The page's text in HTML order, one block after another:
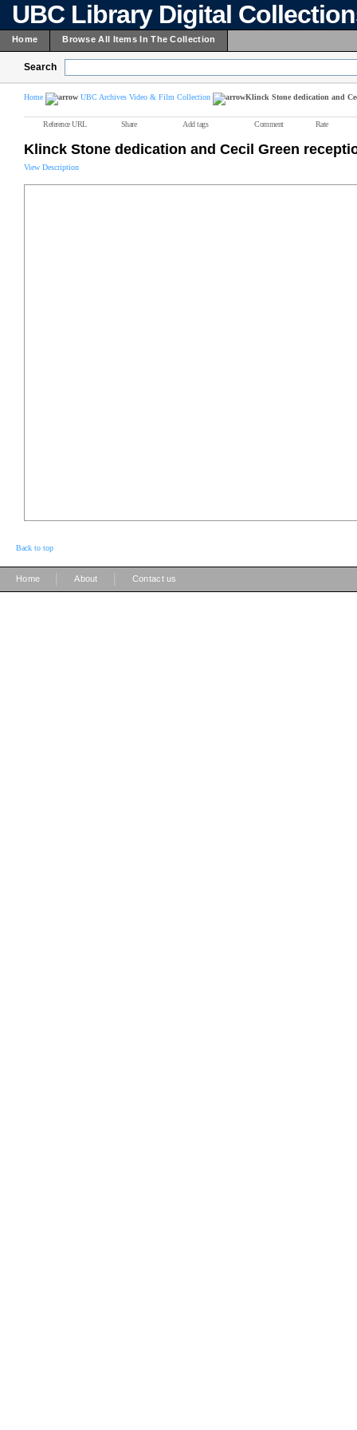
UBC Library Digital
Home Browse All Items In The Collection
Search
Home UBC Archives Video & Film Collection Klinck Stone dedication and
Reference URL Share Add tags Comment Rate
Klinck Stone dedication and Cecil Green
View Description
Back to top
Home About Contact us